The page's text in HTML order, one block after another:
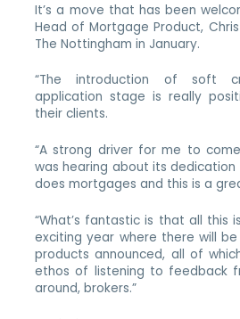
It’s a move that has been
Head of Mortgage Product,
The Nottingham in January.
“The introduction of soft
application stage is really
their clients.
“A strong driver for me to
was hearing about its
does mortgages and this is a
“What’s fantastic is that all this
exciting year where there will
products announced, all of
ethos of listening to feedback
around, brokers.”